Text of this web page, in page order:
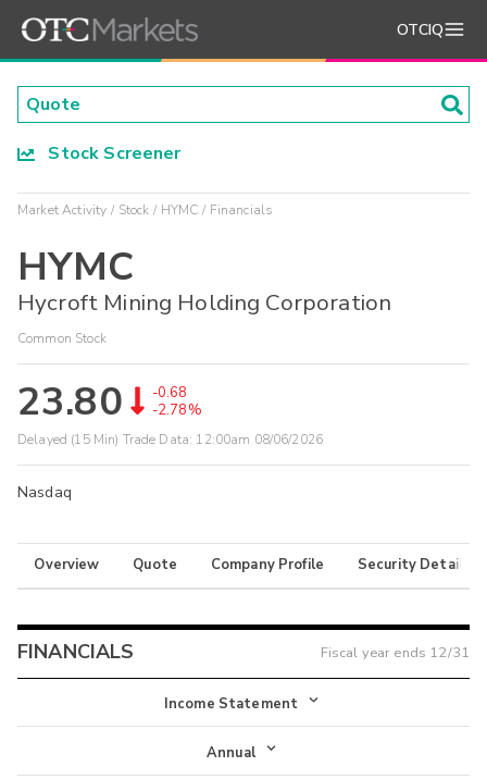
OTCIQ
Stock Screener
Market Activity Stock HYMC Financials
HYMC
Hycroft Mining Holding Corporation
Common Stock
23.80
-0.68
-2.78%
Delayed (15 Min) Trade Data: 12:00am 08/06/2026
Nasdaq
Overview Quote Company Profile Security Details
FINANCIALS Fiscal year ends 12/31
Income Statement
Income Statement
Annual